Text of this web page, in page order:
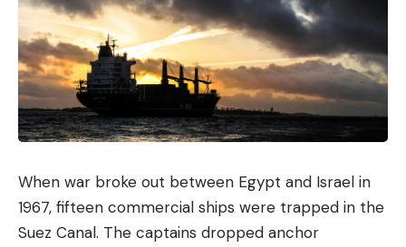
When war broke out between Egypt and Israel in
1967, fifteen commercial ships were trapped in the
Suez Canal. The captains dropped anchor